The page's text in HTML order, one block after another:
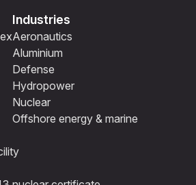
Industries
Aeronautics
Aluminium
Defense
Hydropower
Nuclear
Offshore energy & marine